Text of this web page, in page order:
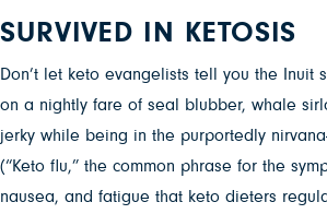
SURVIVED IN KETOSIS
Don’t let keto evangelists tell you the Inuit
on a nightly fare of seal blubber, whale
jerky while being in the purportedly
(“Keto flu,” the common phrase for the
nausea, and fatigue that keto dieters